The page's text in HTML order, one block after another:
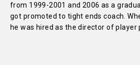
from 1999-2001 and 2006 as a
got promoted to tight ends coach.
he was hired as the director of player